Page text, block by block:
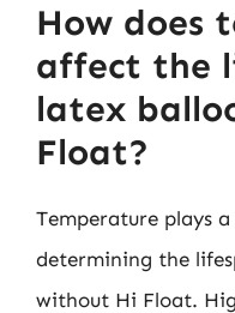
How does
affect the
latex
Float?
Temperature plays
determining the
without Hi Float.